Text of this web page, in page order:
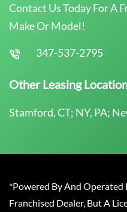
Contact Us Today For A
Make Or Model!
347-537-2795
Other Leasing
Stamford, CT; NY, PA;
*Powered By And Operated
Franchised Dealer, But A